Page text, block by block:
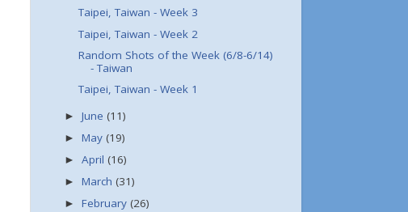
Taipei, Taiwan - Week 3
Taipei, Taiwan - Week 2
Random Shots of the Week (6/8-6/14)
- Taiwan
Taipei, Taiwan - Week 1
►June(11)
►May(19)
►April(16)
►March(31)
►February(26)